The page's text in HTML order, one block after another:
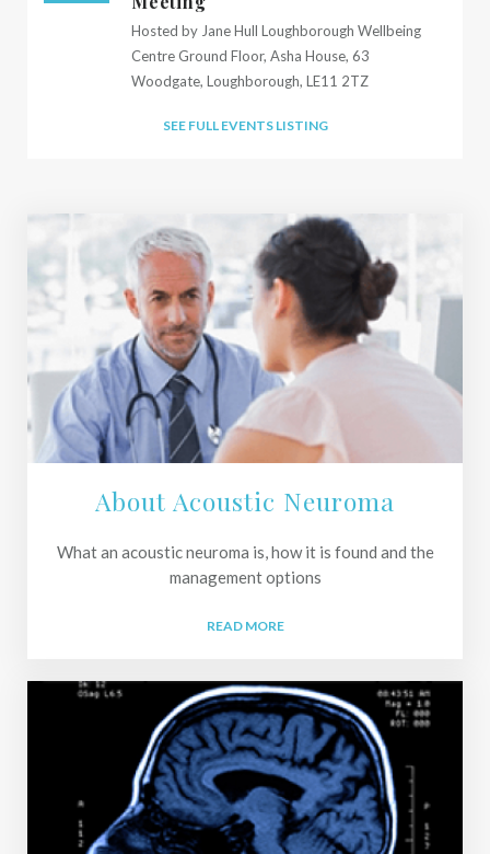
Hosted by Jane Hull Loughborough Wellbeing
Centre Ground Floor, Asha House, 63
Woodgate, Loughborough, LE11 2TZ
SEE FULL EVENTS LISTING
About Acoustic Neuroma
What an acoustic neuroma is, how it is found and the
management options
READ MORE